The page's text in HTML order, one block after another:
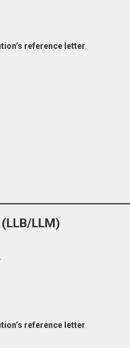
reference letter
LLM)
reference letter